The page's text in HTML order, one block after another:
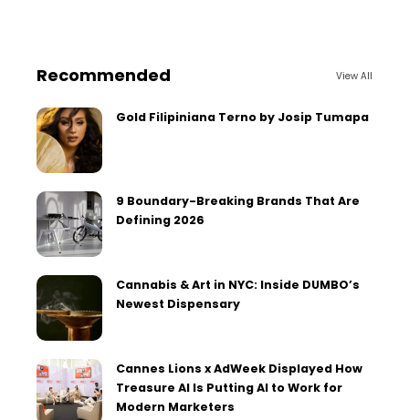
Recommended View All
Gold Filipiniana Terno by Josip Tumapa
9 Boundary-Breaking Brands That Are
Defining 2026
Cannabis & Art in NYC: Inside DUMBO’s
Newest Dispensary
Cannes Lions x AdWeek Displayed How
Treasure AI Is Putting AI to Work for
Modern Marketers